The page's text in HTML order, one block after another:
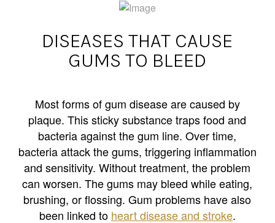
DISEASES THAT CAUSE
GUMS TO BLEED
Most forms of gum disease are caused by
plaque. This sticky substance traps food and
bacteria against the gum line. Over time,
bacteria attack the gums, triggering inflammation
and sensitivity. Without treatment, the problem
can worsen. The gums may bleed while eating,
brushing, or flossing. Gum problems have also
been linked to heart disease and stroke.